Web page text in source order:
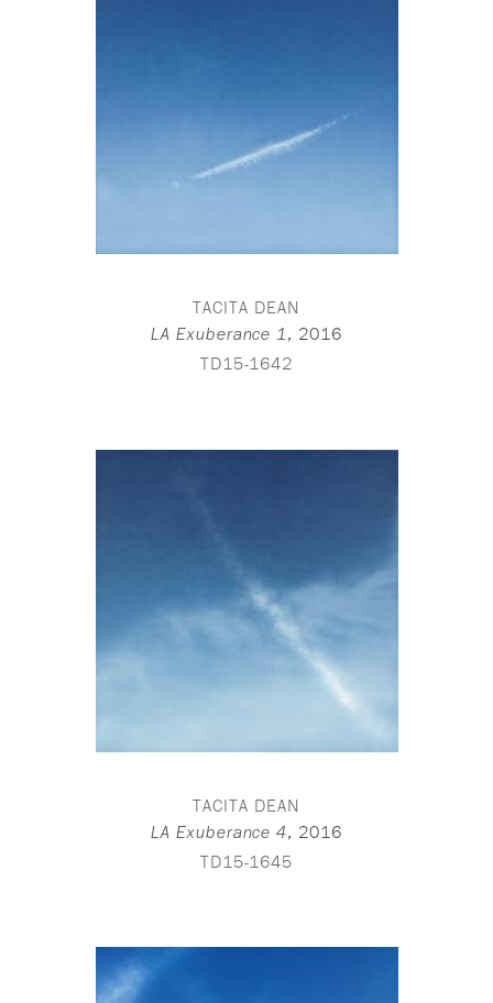
TACITA DEAN
LA Exuberance 1, 2016
TD15-1642
TACITA DEAN
LA Exuberance 4, 2016
TD15-1645